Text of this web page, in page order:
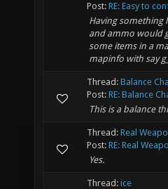
Post: RE: Easy to
Having something
and ammo would
some items in a
mapinfo with say
Thread: Balance
Post: RE: Balance
This is a balance
Thread: Real
Post: RE: Real
Yes.
Thread: ice